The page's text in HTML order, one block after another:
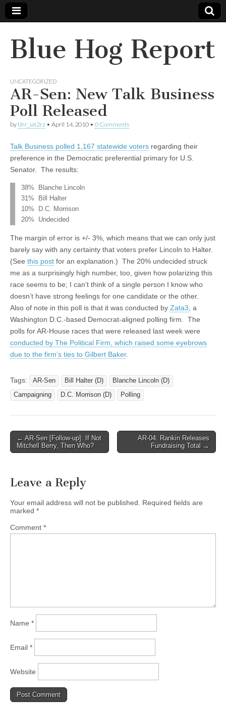
Blue Hog Report
UNCATEGORIZED
AR-Sen: New Talk Business
Poll Released
by bhr_iat2rz • April 14, 2010 • 0 Comments
Talk Business polled 1,167 statewide voters regarding their
preference in the Democratic preferential primary for U.S.
Senator. The results:
38% Blanche Lincoln
31% Bill Halter
10% D.C. Morrison
20% Undecided
The margin of error is +/- 3%, which means that we can only just
barely say with any certainty that voters prefer Lincoln to Halter.
(See this post for an explanation.) The 20% undecided struck
me as a surprisingly high number, too, given how polarizing this
race seems to be; I can’t think of a single person I know who
doesn’t have strong feelings for one candidate or the other.
Also of note in this poll is that it was conducted by Zata3 , a
Washington D.C.-based Democrat-aligned polling firm. The
polls for AR-House races that were released last week were
conducted by The Political Firm, which raised some eyebrows
due to the firm’s ties to Gilbert Baker.
Tags: AR-Sen Bill Halter (D)
Blanche Lincoln (D)
Campaigning
D.C. Morrison (D) Polling
Post
navigation
← AR-Sen [Follow-up]: If Not
Mitchell Berry, Then Who?
AR-04: Rankin Releases
Fundraising Total →
Leave a Reply
Your email address will not be published.
Required fields are
marked *
Comment *
Name *
Email *
Website